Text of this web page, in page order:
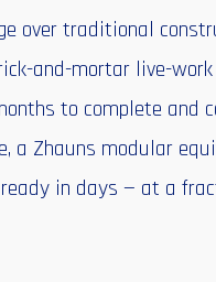
over traditional
and-mortar live-
to complete and
a Zhauns modular
in days — at a